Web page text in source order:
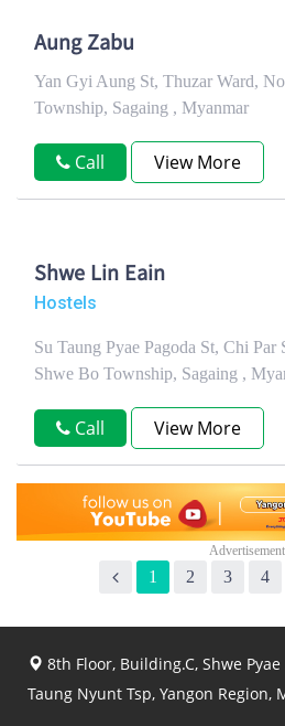
Aung Zabu
Yan Gyi Aung St, Thuzar Ward,
Township, Sagaing , Myanmar
Call View More
Shwe Lin Eain
Hostels
Su Taung Pyae Pagoda St, Chi
Shwe Bo Township, Sagaing ,
Call View More
1 2 3 4
8th Floor, Building.C, Shwe
Taung Nyunt Tsp, Yangon Region,